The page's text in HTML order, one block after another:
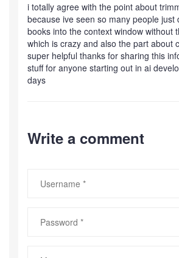
i totally agree with the point about
because ive seen so many people just
books into the context window without
which is crazy and also the part about
super helpful thanks for sharing this
stuff for anyone starting out in ai
days
Write a comment